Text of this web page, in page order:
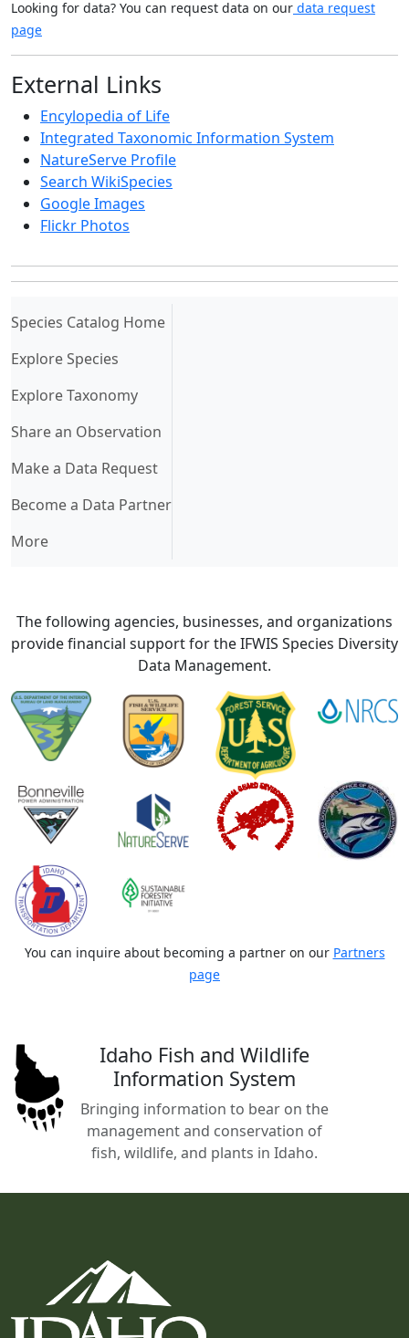
Looking for data? You can request data on our data request
page
External Links
Encylopedia of Life
Integrated Taxonomic Information System
NatureServe Profile
Search WikiSpecies
Google Images
Flickr Photos
Species Catalog Home(current)
Explore Species
Explore Taxonomy
Share an Observation
Make a Data Request
Become a Data Partner
More
The following agencies, businesses, and organizations
provide financial support for the IFWIS Species Diversity
Data Management.
You can inquire about becoming a partner on our Partners
page
Idaho Fish and Wildlife
Information System
Bringing information to bear on the
management and conservation of
fish, wildlife, and plants in Idaho.